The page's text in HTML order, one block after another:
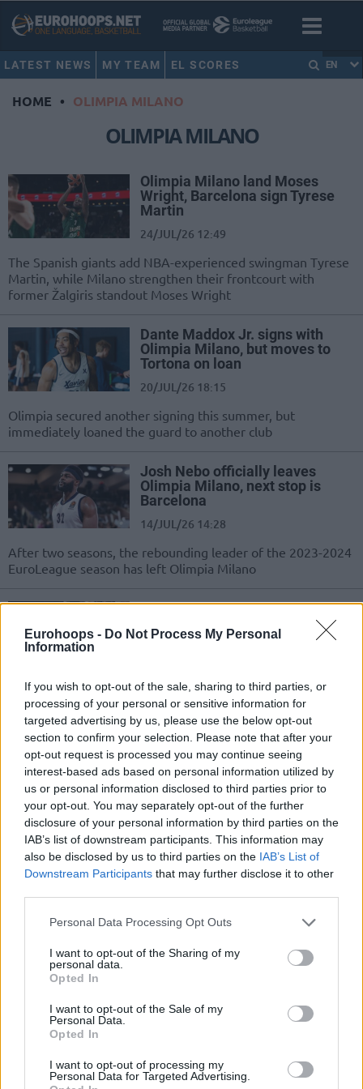
Eurohoops - Do Not Process My Personal
Information
If you wish to opt-out of the sale, sharing to third parties, or
processing of your personal or sensitive information for
targeted advertising by us, please use the below opt-out
section to confirm your selection. Please note that after your
opt-out request is processed you may continue seeing
interest-based ads based on personal information utilized by
us or personal information disclosed to third parties prior to
your opt-out. You may separately opt-out of the further
disclosure of your personal information by third parties on the
IAB’s list of downstream participants. This information may
also be disclosed by us to third parties on the IAB’s List of
Downstream Participants that may further disclose it to other
Please note that this website/app uses one or more Google
not limited to your visit or usage behaviour. You may click to
grant or deny consent to Google and its third-party tags to
use your data for below specified purposes in below Google
consent section.
Personal Data Processing Opt Outs
I want to opt-out of the Sharing of my
personal data.
Opted In
I want to opt-out of the Sale of my
Personal Data.
Opted In
I want to opt-out of processing my
Personal Data for Targeted Advertising.
LATEST NEWS MY TEAM EL SCORES EN
HOME • OLIMPIA MILANO
OLIMPIA MILANO
Olimpia Milano land Moses
Wright, Barcelona sign Tyrese
Martin
24/JUL/26 12:49
The Spanish giants add NBA-experienced swingman Tyrese
Martin, while Milano strengthen their frontcourt with
former Žalgiris standout Moses Wright
Dante Maddox Jr. signs with
Olimpia Milano, but moves to
Tortona on loan
20/JUL/26 18:15
Olimpia secured another signing this summer, but
immediately loaned the guard to another club
Josh Nebo officially leaves
Olimpia Milano, next stop is
Barcelona
14/JUL/26 14:28
After two seasons, the rebounding leader of the 2023-2024
EuroLeague season has left Olimpia Milano
Moses Wright completing Milan
€900K
The Catalans are set to receive a significant buyout, while
Žalgiris will also be compensated as the transfer nears...
Olimpia Milano lands R.J. Cole
08/JUL/26 11:13
New great signing for Olimpia comes
from the ranks of the Italian vice-
champions
Darius Thompson joins Olimpia
Milano on a multi-year deal
the experienced point guard on a
multi-year deal following his title-
Milan adds Nicola Akele as
06/JUL/26 10:21